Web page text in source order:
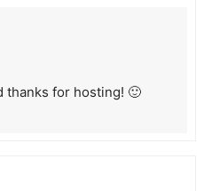
thanks for hosting! 🙂